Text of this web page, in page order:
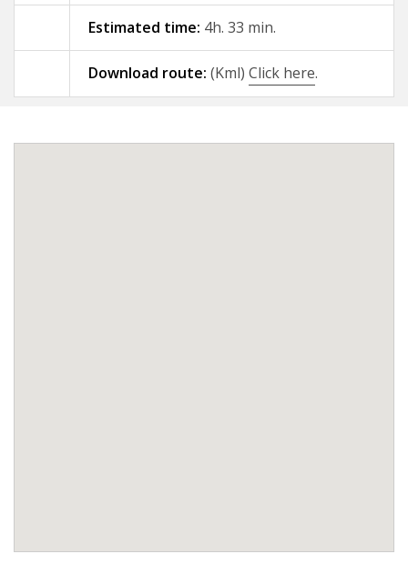
09 - A Gándara - Santiago de
Compostela
Estimated time: 4h. 33 min.
Download route: (Kml) Click here.